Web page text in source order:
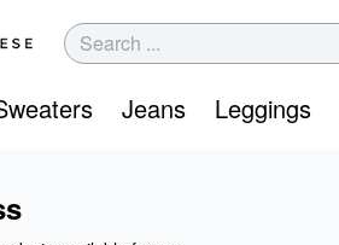
Jeans Leggings